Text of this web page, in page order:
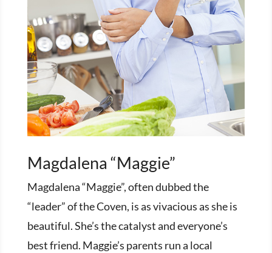
Magdalena “Maggie”
Magdalena “Maggie”, often dubbed the
“leader” of the Coven, is as vivacious as she is
beautiful. She’s the catalyst and everyone’s
best friend. Maggie’s parents run a local